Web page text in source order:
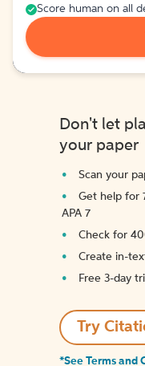
Score human on all
Don't let
your paper
Scan your
Get help for
APA 7
Check for
Create in-
Free 3-day
Try
*See Terms and